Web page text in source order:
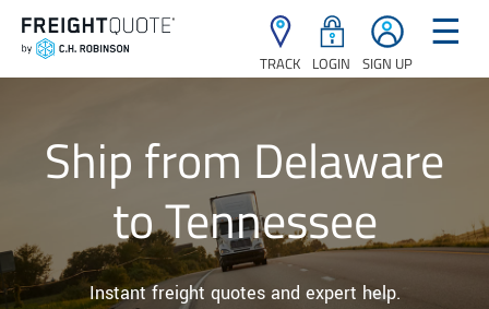
TRACK LOGIN SIGN UP
☰
Ship from Delaware
to Tennessee
Instant freight quotes and expert help.